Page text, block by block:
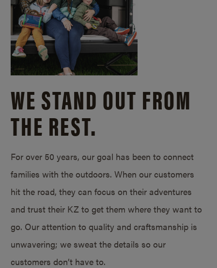
WE STAND OUT FROM
THE REST.
For over 50 years, our goal has been to connect
families with the outdoors. When our customers
hit the road, they can focus on their adventures
and trust their KZ to get them where they want to
go. Our attention to quality and craftsmanship is
unwavering; we sweat the details so our
customers don’t have to.